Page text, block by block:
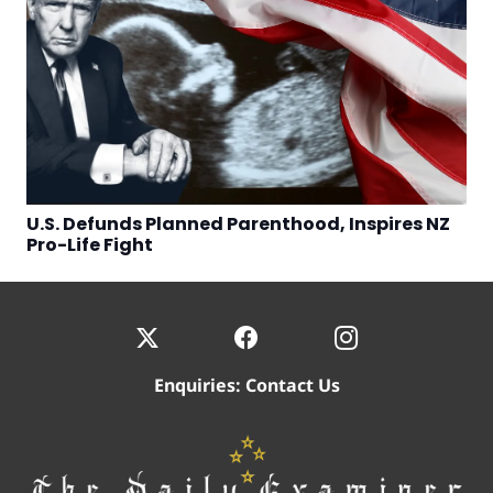
U.S. Defunds Planned Parenthood, Inspires NZ
Pro-Life Fight
Enquiries: Contact Us